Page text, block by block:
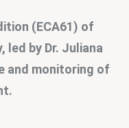
(ECA61) of
led by Dr. Juliana
and monitoring of